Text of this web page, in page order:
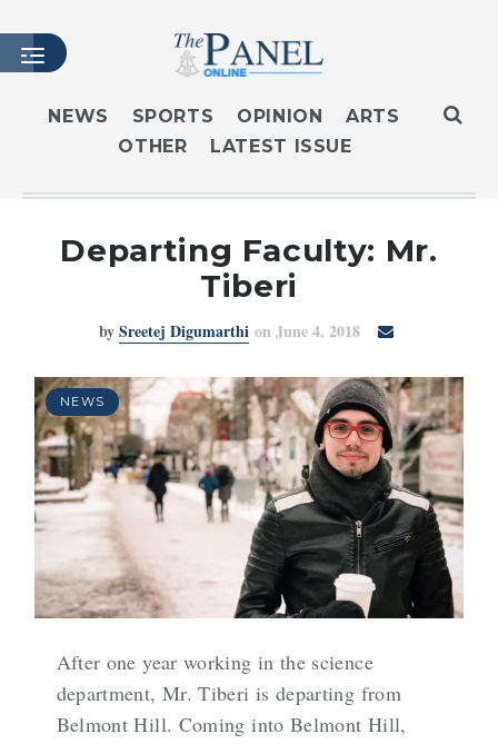
HOME
LATEST ISSUE
MASTHEAD
CONTACT
LOGIN
NEWS SPORTS OPINION
ARTS
OTHER
LATEST ISSUE
Departing Faculty: Mr.
Tiberi
bySreetej Digumarthi on June 4, 2018
NEWS
After one year working in the science
department, Mr. Tiberi is departing from
Belmont Hill. Coming into Belmont Hill,